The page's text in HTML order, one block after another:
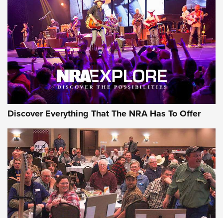
The Story of ‘Stickers’ | An Official Journal Of The NRA
JOIN THE HUNT JOIN THE HUNT
AMMO
Discover Everything That The NRA Has To Offer